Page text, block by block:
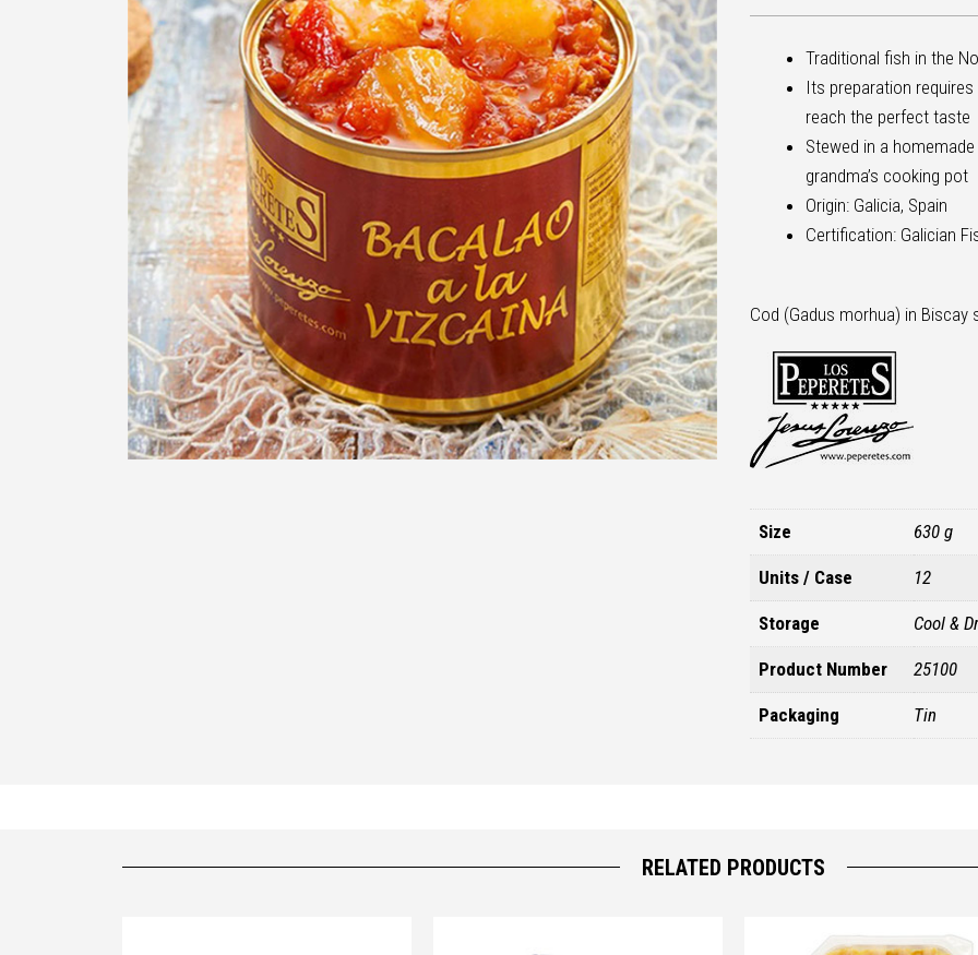
Traditional fish in the
Its preparation
reach the perfect taste
Stewed in a
grandma’s cooking pot
Origin: Galicia, Spain
Certification: Galician
Cod (Gadus morhua) in Biscay
Size 630 g
Units / Case 12
Storage Cool &
Product Number 25100
Packaging Tin
RELATED PRODUCTS